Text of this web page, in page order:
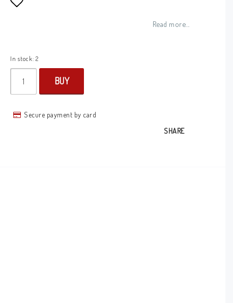
Read more...
In stock: 2
BUY
Secure payment by card
SHARE